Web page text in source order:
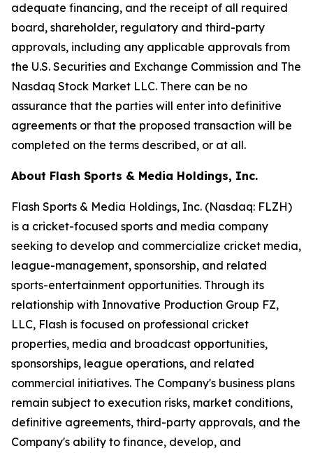
adequate financing, and the receipt of all required
board, shareholder, regulatory and third-party
approvals, including any applicable approvals from
the U.S. Securities and Exchange Commission and The
Nasdaq Stock Market LLC. There can be no
assurance that the parties will enter into definitive
agreements or that the proposed transaction will be
completed on the terms described, or at all.
About Flash Sports & Media Holdings, Inc.
Flash Sports & Media Holdings, Inc. (Nasdaq: FLZH)
is a cricket-focused sports and media company
seeking to develop and commercialize cricket media,
league-management, sponsorship, and related
sports-entertainment opportunities. Through its
relationship with Innovative Production Group FZ,
LLC, Flash is focused on professional cricket
properties, media and broadcast opportunities,
sponsorships, league operations, and related
commercial initiatives. The Company's business plans
remain subject to execution risks, market conditions,
definitive agreements, third-party approvals, and the
Company's ability to finance, develop, and